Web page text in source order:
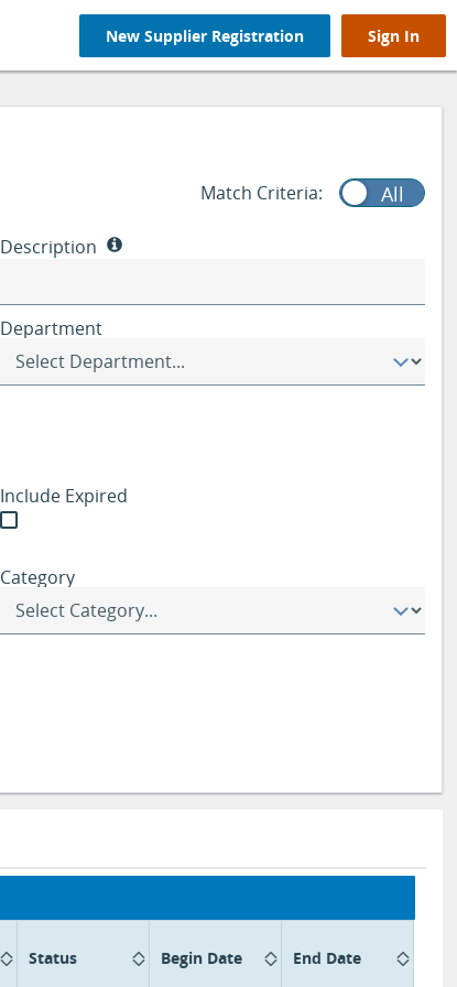
New Supplier Registration Sign In
Match Criteria: All
Any
Description
Department
Include Expired
Category
Status Begin Date End Date